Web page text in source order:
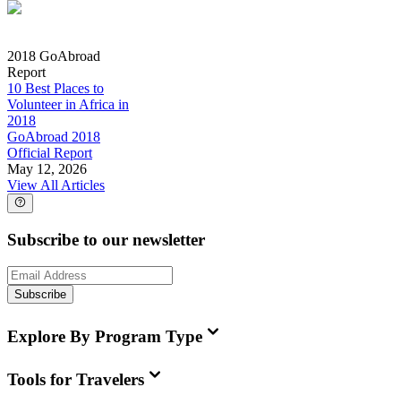
2018 GoAbroad
Report
10 Best Places to
Volunteer in Africa in
2018
GoAbroad 2018
Official Report
May 12, 2026
View All Articles
Subscribe to our newsletter
Subscribe
Explore By Program Type
Tools for Travelers